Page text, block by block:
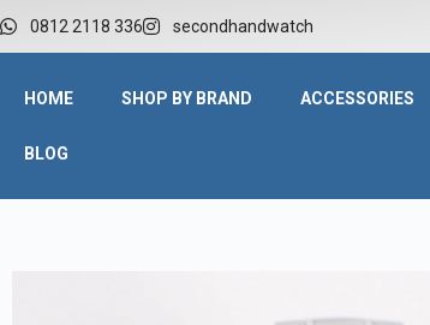
0812 2118 336 secondhandwatch
HOME SHOP BY BRAND ACCESSORIES
BLOG